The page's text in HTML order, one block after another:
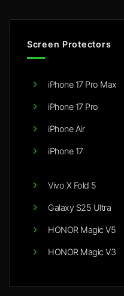
Screen Protectors
iPhone 17 Pro Max
iPhone 17 Pro
iPhone Air
iPhone 17
Vivo X Fold 5
Galaxy S25 Ultra
HONOR Magic V5
HONOR Magic V3